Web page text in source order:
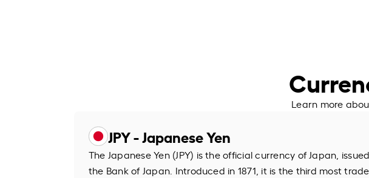
Learn more
JPY - Japanese Yen
The Japanese Yen (JPY) is the official currency of Japan,
the Bank of Japan. Introduced in 1871, it is the third most